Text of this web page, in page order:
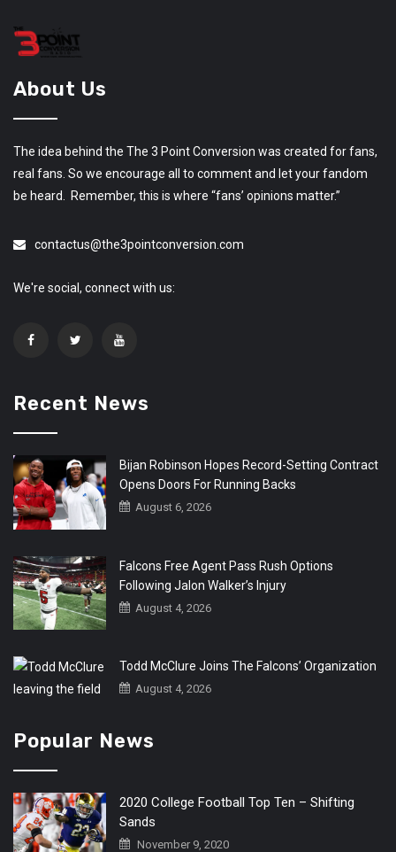
About Us
The idea behind the The 3 Point Conversion was created for fans,
real fans. So we encourage all to comment and let your fandom
be heard. Remember, this is where “fans’ opinions matter.”
contactus@the3pointconversion.com
We're social, connect with us:
Recent News
Bijan Robinson Hopes Record-Setting Contract
Opens Doors For Running Backs
August 6, 2026
Falcons Free Agent Pass Rush Options
Following Jalon Walker’s Injury
August 4, 2026
Todd McClure Joins The Falcons’ Organization
August 4, 2026
Popular News
2020 College Football Top Ten – Shifting
Sands
November 9, 2020